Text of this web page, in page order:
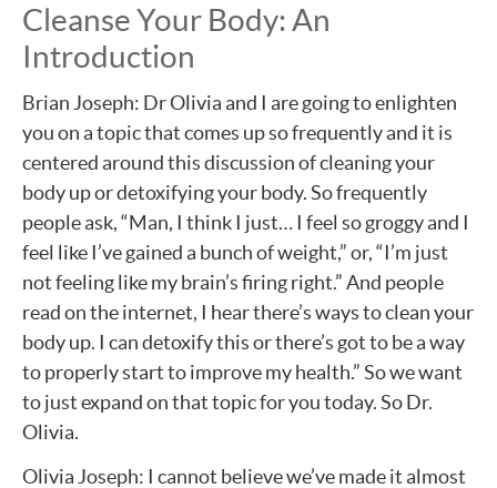
Cleanse Your Body: An
Introduction
Brian Joseph: Dr Olivia and I are going to enlighten
you on a topic that comes up so frequently and it is
centered around this discussion of cleaning your
body up or detoxifying your body. So frequently
people ask, “Man, I think I just… I feel so groggy and I
feel like I’ve gained a bunch of weight,” or, “I’m just
not feeling like my brain’s firing right.” And people
read on the internet, I hear there’s ways to clean your
body up. I can detoxify this or there’s got to be a way
to properly start to improve my health.” So we want
to just expand on that topic for you today. So Dr.
Olivia.
Olivia Joseph: I cannot believe we’ve made it almost